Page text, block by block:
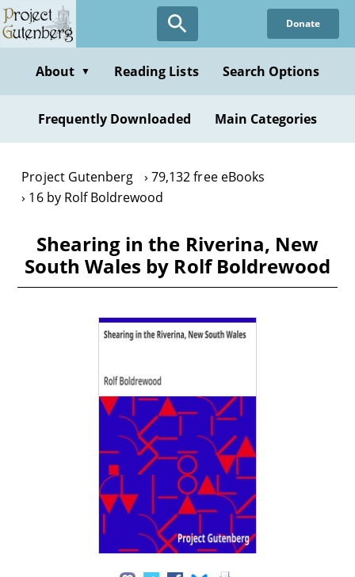
Skip
to
content
Donate
About ▼ Reading Lists Search Options
Frequently Downloaded Main Categories
Project Gutenberg
79,132 free eBooks
16 by Rolf Boldrewood
Shearing in the Riverina, New
South Wales by Rolf Boldrewood